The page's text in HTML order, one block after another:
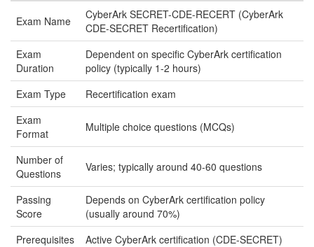
Exam Name
CyberArk SECRET-CDE-RECERT (CyberArk
CDE-SECRET Recertification)
Exam
Duration
Dependent on specific CyberArk certification
policy (typically 1-2 hours)
Exam Type
Recertification exam
Exam
Format
Multiple choice questions (MCQs)
Number of
Questions
Varies; typically around 40-60 questions
Passing
Score
Depends on CyberArk certification policy
(usually around 70%)
Prerequisites
Active CyberArk certification (CDE-SECRET)